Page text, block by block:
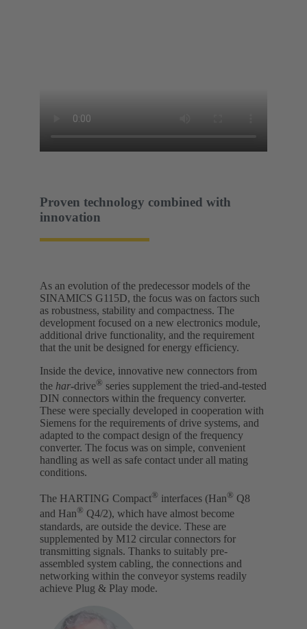
Proven technology combined with
innovation
As an evolution of the predecessor models of the
SINAMICS G115D, the focus was on factors such
as robustness, stability and compactness. The
development focused on a new electronics module,
additional drive functionality, and the requirement
that the unit be designed for energy efficiency.
Inside the device, innovative new connectors from
the har-drive® series supplement the tried-and-tested
DIN connectors within the frequency converter.
These were specially developed in cooperation with
Siemens for the requirements of drive systems, and
adapted to the compact design of the frequency
converter. The focus was on simple, convenient
handling as well as safe contact under all mating
conditions.
The HARTING Compact® interfaces (Han® Q8
and Han® Q4/2), which have almost become
standards, are outside the device. These are
supplemented by M12 circular connectors for
transmitting signals. Thanks to suitably pre-
assembled system cabling, the connections and
networking within the conveyor systems readily
achieve Plug & Play mode.